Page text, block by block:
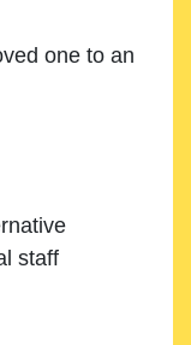
one to an
staff